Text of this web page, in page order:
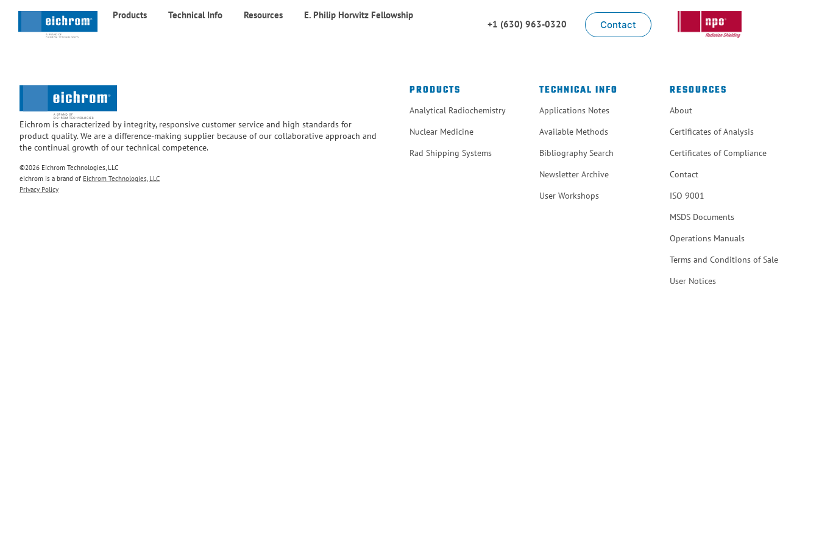
Products Technical Info Resources E. Philip Horwitz Fellowship
+1 (630) 963-0320 Contact
Eichrom is characterized by integrity, responsive customer service and high standards for
product quality. We are a difference-making supplier because of our collaborative approach and
the continual growth of our technical competence.
©2026 Eichrom Technologies, LLC
eichrom is a brand of Eichrom Technologies, LLC
Privacy Policy
PRODUCTS
Analytical Radiochemistry
Nuclear Medicine
Rad Shipping Systems
TECHNICAL INFO
Applications Notes
Available Methods
Bibliography Search
Newsletter Archive
User Workshops
RESOURCES
About
Certificates of Analysis
Certificates of Compliance
Contact
ISO 9001
MSDS Documents
Operations Manuals
Terms and Conditions of Sale
User Notices